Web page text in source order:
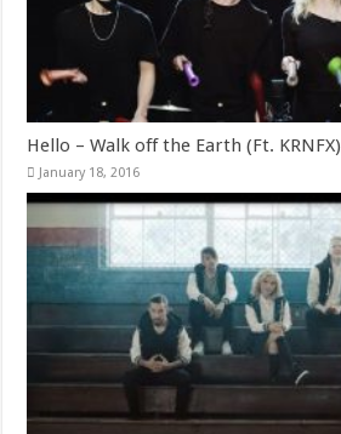
Hello – Walk off the Earth (Ft. KRNFX)
January 18, 2016